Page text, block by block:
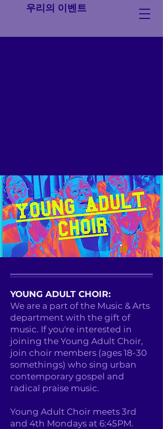
우리의 이벤트
YOUNG ADULT CHOIR:
We are a part of the Music & Arts
department with the gift of
music. If you're interested in
joining the Young Adult Choir,
join choir members (ages 18-30
somethings) who sing urban
contemporary gospel and
radical praise music.
Young Adult Choir meets 3rd
and 4th Mondays at 6:45PM.